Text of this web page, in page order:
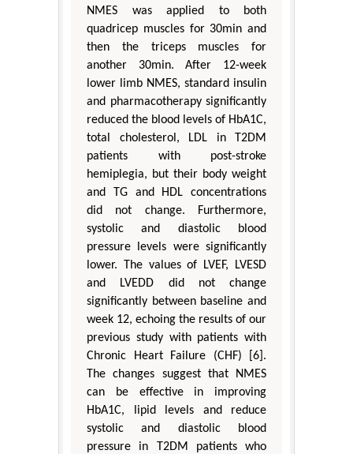
NMES was applied to both
quadricep muscles for 30min and
then the triceps muscles for
another 30min. After 12-week
lower limb NMES, standard insulin
and pharmacotherapy significantly
reduced the blood levels of HbA1C,
total cholesterol, LDL in T2DM
patients with post-stroke
hemiplegia, but their body weight
and TG and HDL concentrations
did not change. Furthermore,
systolic and diastolic blood
pressure levels were significantly
lower. The values of LVEF, LVESD
and LVEDD did not change
significantly between baseline and
week 12, echoing the results of our
previous study with patients with
Chronic Heart Failure (CHF) [6].
The changes suggest that NMES
can be effective in improving
HbA1C, lipid levels and reduce
systolic and diastolic blood
pressure in T2DM patients who